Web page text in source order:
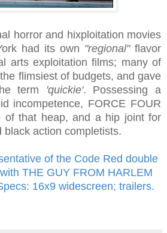
horror and hixploitation movies
had its own "regional" flavor
arts exploitation films; many of
flimsiest of budgets, and gave
term 'quickie'. Possessing a
incompetence, FORCE FOUR
of that heap, and a hip joint for
black action completists.
of the Code Red double
THE GUY FROM HARLEM
16x9 widescreen; trailers.